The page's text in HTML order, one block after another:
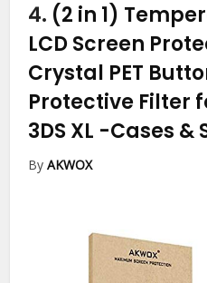
4. (2 in 1)
LCD Screen
Crystal PET
Protective Filter
3DS XL -Cases &
ByAKWOX